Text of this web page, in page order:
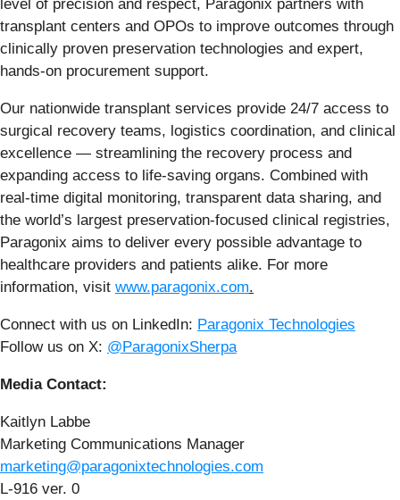
level of precision and respect, Paragonix partners with
transplant centers and OPOs to improve outcomes through
clinically proven preservation technologies and expert,
hands-on procurement support.
Our nationwide transplant services provide 24/7 access to
surgical recovery teams, logistics coordination, and clinical
excellence — streamlining the recovery process and
expanding access to life-saving organs. Combined with
real-time digital monitoring, transparent data sharing, and
the world’s largest preservation-focused clinical registries,
Paragonix aims to deliver every possible advantage to
healthcare providers and patients alike. For more
information, visit www.paragonix.com.
Connect with us on LinkedIn: Paragonix Technologies
Follow us on X: @ParagonixSherpa
Media Contact:
Kaitlyn Labbe
Marketing Communications Manager
marketing@paragonixtechnologies.com
L-916 ver. 0